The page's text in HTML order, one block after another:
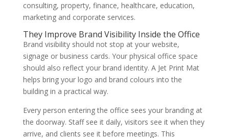
consulting, property, finance, healthcare, education,
marketing and corporate services.
They Improve Brand Visibility Inside the Office
Brand visibility should not stop at your website,
signage or business cards. Your physical office space
should also reflect your brand identity. A Jet Print Mat
helps bring your logo and brand colours into the
building in a practical way.
Every person entering the office sees your branding at
the doorway. Staff see it daily, visitors see it when they
arrive, and clients see it before meetings. This